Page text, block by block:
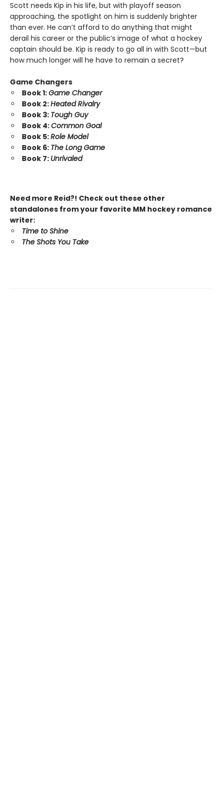
Scott needs Kip in his life, but with playoff season
approaching, the spotlight on him is suddenly brighter
than ever. He can’t afford to do anything that might
derail his career or the public’s image of what a hockey
captain should be. Kip is ready to go all in with Scott—but
how much longer will he have to remain a secret?
Game Changers
Book 1:Game Changer
Book 2:Heated Rivalry
Book 3: Tough Guy
Book 4:Common Goal
Book 5:Role Model
Book 6: The Long Game
Book 7: Unrivaled
Need more Reid?! Check out these other
standalones from your favorite MM hockey romance
writer:
Time to Shine
The Shots You Take